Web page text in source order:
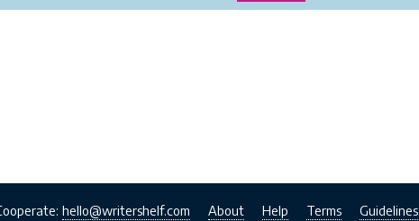
hello@writershelf.com About Help Terms Guidelines